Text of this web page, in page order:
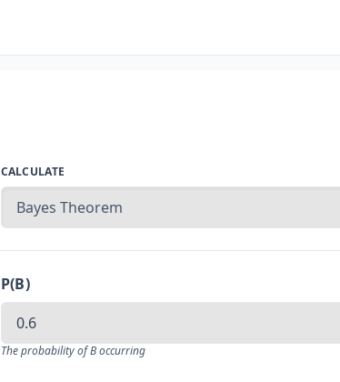
CALCULATE
P(B)
The probability of B occurring